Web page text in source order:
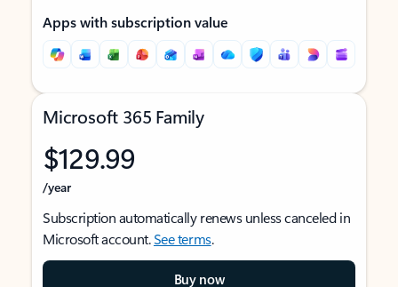
Apps with subscription value
Microsoft 365 Family
$129.99
/year
Subscription automatically renews unless canceled in
Microsoft account.See terms.
Buy now